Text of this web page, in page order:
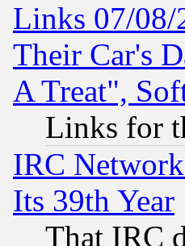
Links 07/08/
Their Car's
A Treat",
Links for
IRC
Its 39th Year
That IRC